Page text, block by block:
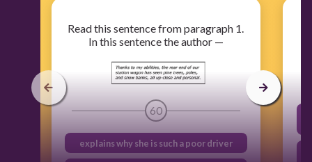
Read this sentence from paragraph 1.
In this sentence the author —
60
explains why she is such a poor driver